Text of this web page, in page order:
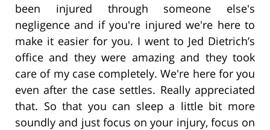
been injured through someone else's
negligence and if you're injured we're here to
make it easier for you. I went to Jed Dietrich’s
office and they were amazing and they took
care of my case completely. We're here for you
even after the case settles. Really appreciated
that. So that you can sleep a little bit more
soundly and just focus on your injury, focus on